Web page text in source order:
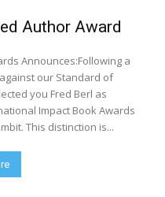
Author Award
Announces:Following a
our Standard of
you Fred Berl as
Impact Book Awards
This distinction is...